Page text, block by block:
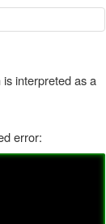
interpreted as a
error: